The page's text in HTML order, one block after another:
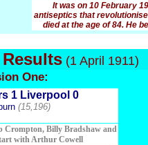
It was on 10 February
antiseptics that
died at the age of 84. He
(1 April 1911)
One:
1 Liverpool 0
(15,196)
Crompton, Billy Bradshaw and
with Arthur Cowell